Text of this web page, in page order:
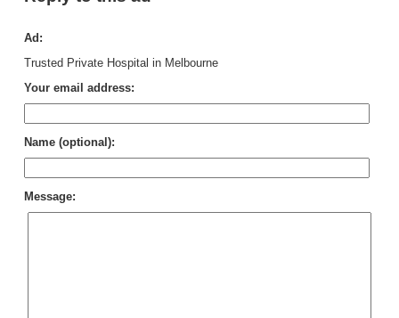
Ad:
Trusted Private Hospital in Melbourne
Your email address:
Name (optional):
Message: